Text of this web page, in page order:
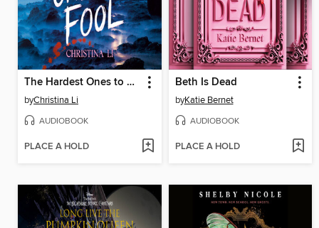
The Hardest Ones to Fool (A Good Morning America YA Book Club Pick)
byChristina Li
AUDIOBOOK
PLACE A HOLD
Beth Is Dead
byKatie Bernet
AUDIOBOOK
PLACE A HOLD